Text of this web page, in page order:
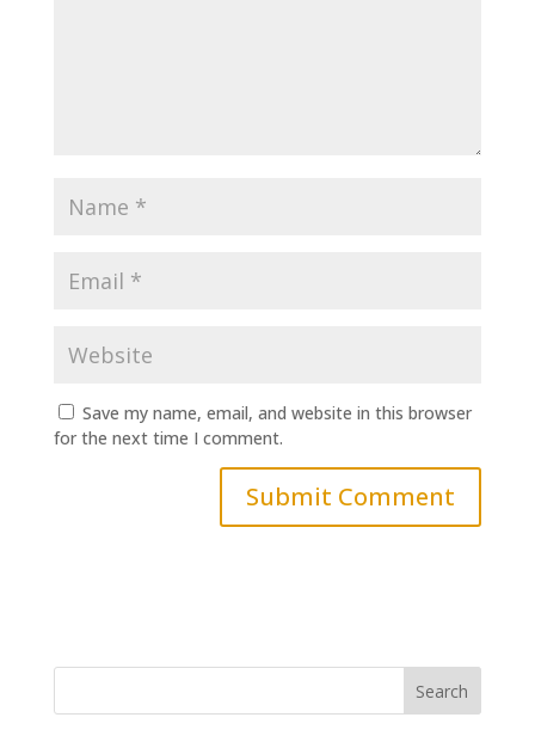
Save my name, email, and website in this browser
for the next time I comment.
Search